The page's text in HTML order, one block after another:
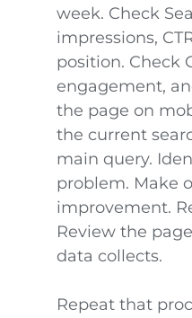
week. Check
impressions,
position. Check
engagement,
the page on
the current
main query.
problem. Make
improvement.
Review the
data collects.
Repeat that